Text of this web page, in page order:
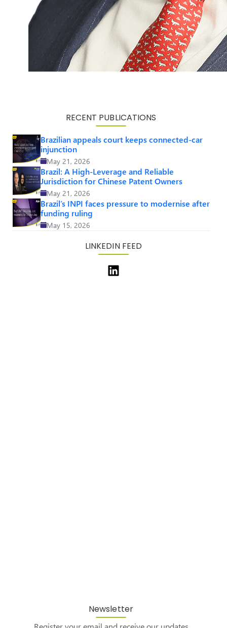
RECENT PUBLICATIONS
Brazilian appeals court keeps connected-car
injunction
May 21, 2026
Brazil: A High-Leverage and Reliable
Jurisdiction for Chinese Patent Owners
May 21, 2026
Brazil’s INPI faces pressure to modernise after
funding ruling
May 15, 2026
LINKEDIN FEED
Newsletter